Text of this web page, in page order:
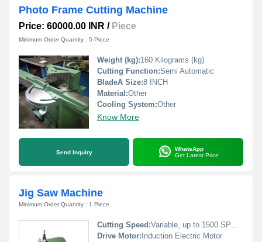
Photo Frame Cutting Machine
Price: 60000.00 INR / Piece
Minimum Order Quantity : 5 Piece
Weight (kg):160 Kilograms (kg)
Cutting Function:Semi Automatic
BladeÂ Size:8 INCH
Material:Other
Cooling System:Other
Know More
Send Inquiry
WhatsApp
Get Latest Price
Jig Saw Machine
Minimum Order Quantity : 1 Piece
Cutting Speed:Variable, up to 1500 SPM (Strokes Per Minute)
Drive Motor: Induction Electric Motor